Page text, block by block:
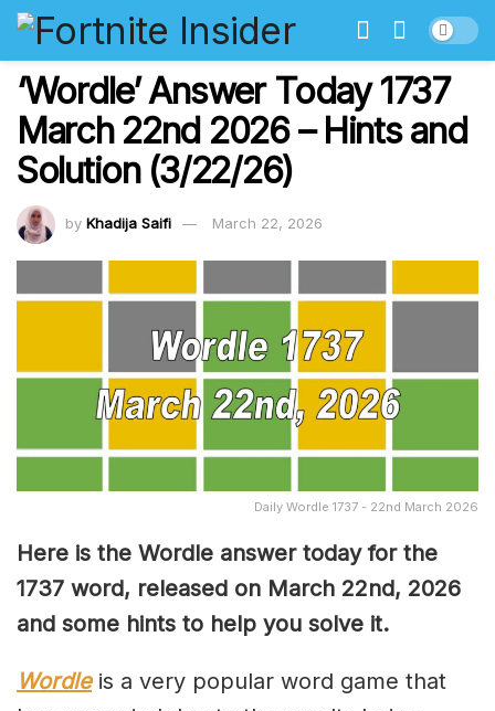
‘Wordle’ Answer Today 1737
March 22nd 2026 – Hints and
Solution (3/22/26)
by Khadija Saifi March 22, 2026
Daily Wordle 1737 - 22nd March 2026
Here is the Wordle answer today for the
1737 word, released on March 22nd, 2026
and some hints to help you solve it.
Wordleis a very popular word game that